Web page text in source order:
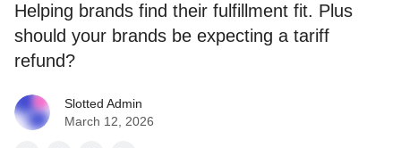
Helping brands find their fulfillment fit. Plus
should your brands be expecting a tariff
refund?
Slotted Admin
March 12, 2026